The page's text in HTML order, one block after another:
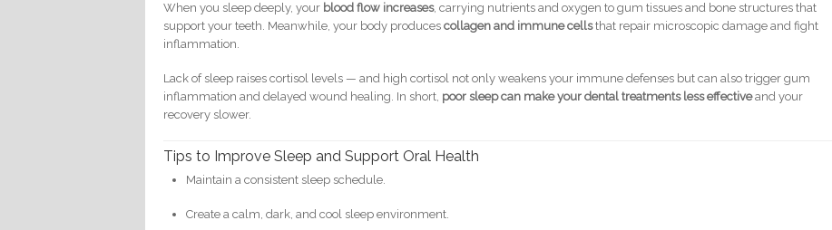
When you sleep deeply, your blood flow increases, carrying nutrients and oxygen to gum tissues and bone structures that
support your teeth. Meanwhile, your body producescollagen and immune cellsthat repair microscopic damage and fight
inflammation.
Lack of sleep raises cortisol levels — and high cortisol not only weakens your immune defenses but can also trigger gum
inflammation and delayed wound healing. In short, poor sleep can make your dental treatments less effectiveand your
recovery slower.
Tips to Improve Sleep and Support Oral Health
Maintain a consistent sleep schedule.
Create a calm, dark, and cool sleep environment.